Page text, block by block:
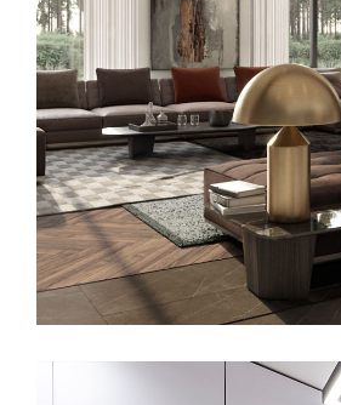
Art Family
ARCHITECTURE